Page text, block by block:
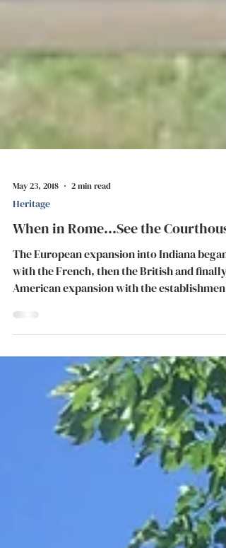
May 23, 2018 2 min read
Heritage
When in Rome...See the Courthouse
The European expansion into Indiana began
American expansion with the establishment